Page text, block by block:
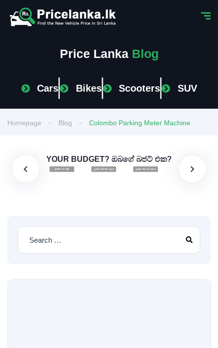
Price Lanka Blog
Cars Bikes Scooters SUV
Homepage Blog Colombo Parking Meter Machine
YOUR BUDGET? ඔබගේ බජට් එක?